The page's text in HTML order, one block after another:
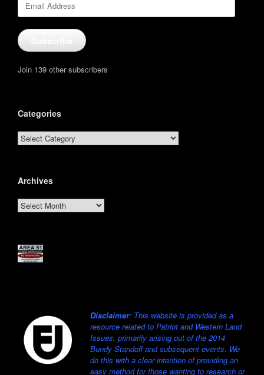
Address
Join 139 other subscribers
Categories
Categories
Archives
Archives
Disclaimer: This website is provided as a
resource related to Patriot and Western Land
Issues, primarily arising out of the 2014
Bundy Standoff and subsequent events. We
do this with a clear intention of providing an
easy method for those wanting to research or